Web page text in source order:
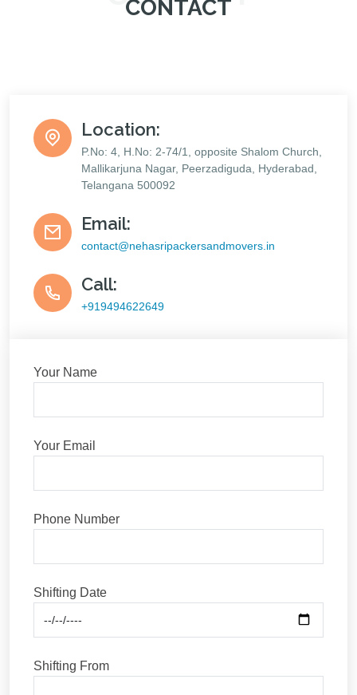
CONTACT
Location:
P.No: 4, H.No: 2-74/1, opposite Shalom Church,
Mallikarjuna Nagar, Peerzadiguda, Hyderabad,
Telangana 500092
Email:
contact@nehasripackersandmovers.in
Call:
+919494622649
Your Name
Your Email
Phone Number
Shifting Date
Shifting From